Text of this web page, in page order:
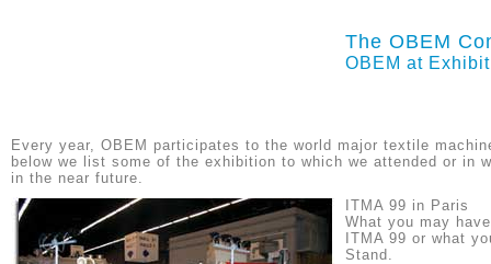
The OBEM
OBEM at
Every year, OBEM participates to the world major textile
below we list some of the exhibition to which we attended or in
in the near future.
ITMA 99 in Paris
What you may
ITMA 99 or what
Stand.